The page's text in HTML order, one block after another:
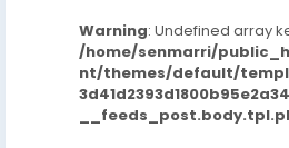
Warning: Undefined array
/home/senmarri/
nt/themes/default/